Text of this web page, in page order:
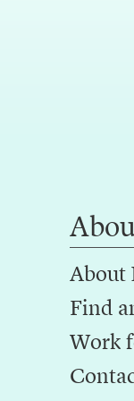
About
Find
Work